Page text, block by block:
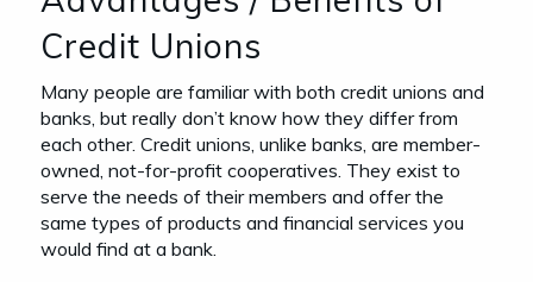
Credit Unions
Many people are familiar with both credit unions and
banks, but really don’t know how they differ from
each other. Credit unions, unlike banks, are member-
owned, not-for-profit cooperatives. They exist to
serve the needs of their members and offer the
same types of products and financial services you
would find at a bank.